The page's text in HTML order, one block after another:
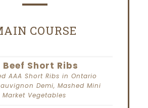
COURSE
Short Ribs
AAA Short Ribs in Ontario
Demi, Mashed Mini
Vegetables